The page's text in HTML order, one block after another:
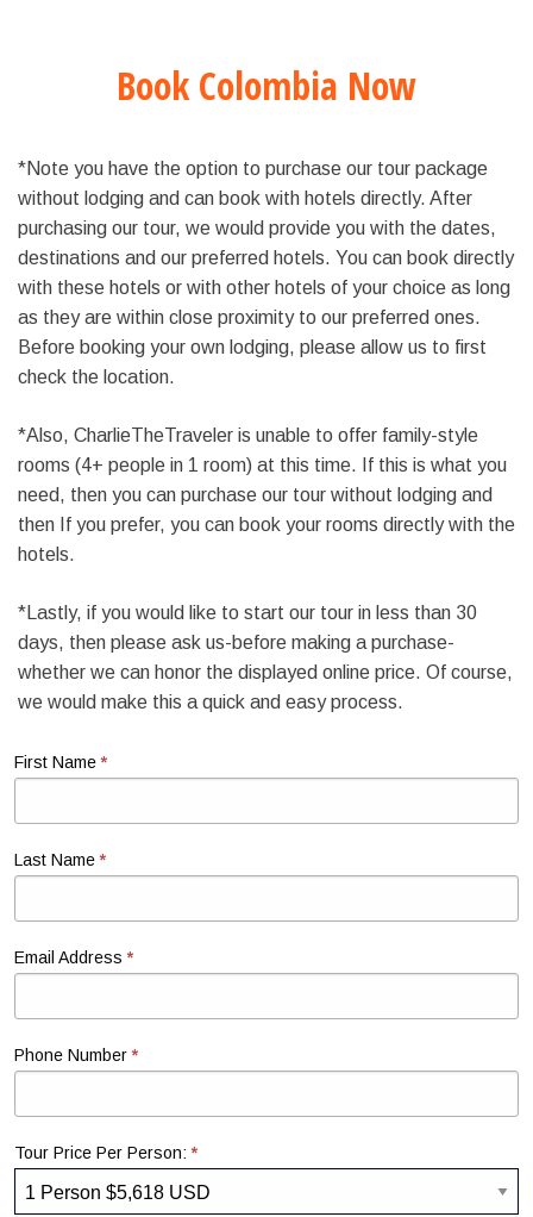
Book Colombia Now
*Note you have the option to purchase our tour package
without lodging and can book with hotels directly. After
purchasing our tour, we would provide you with the dates,
destinations and our preferred hotels. You can book directly
with these hotels or with other hotels of your choice as long
as they are within close proximity to our preferred ones.
Before booking your own lodging, please allow us to first
check the location.
*Also, CharlieTheTraveler is unable to offer family-style
rooms (4+ people in 1 room) at this time. If this is what you
need, then you can purchase our tour without lodging and
then If you prefer, you can book your rooms directly with the
hotels.
*Lastly, if you would like to start our tour in less than 30
days, then please ask us-before making a purchase-
whether we can honor the displayed online price. Of course,
we would make this a quick and easy process.
First Name*
Last Name*
Email Address*
Phone Number*
Tour Price Per Person:*